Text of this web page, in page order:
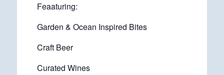
Feaaturing:
Garden & Ocean Inspired Bites
Craft Beer
Curated Wines